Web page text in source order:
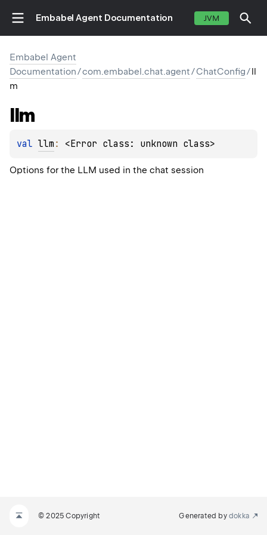
Embabel Agent Documentation JVM
Embabel Agent
Documentation/com.embabel.chat.agent/ChatConfig/ll
m
llm
val llm : <Error class: unknown class>
Options for the LLM used in the chat session
© 2025 Copyright Generated by dokka